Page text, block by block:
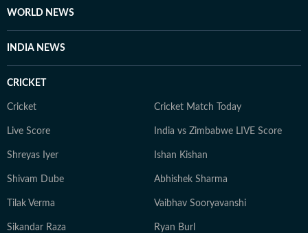
WORLD NEWS
INDIA NEWS
CRICKET
Cricket Cricket Match Today
Live Score India vs Zimbabwe LIVE Score
Shreyas Iyer Ishan Kishan
Shivam Dube Abhishek Sharma
Tilak Verma Vaibhav Sooryavanshi
Sikandar Raza Ryan Burl